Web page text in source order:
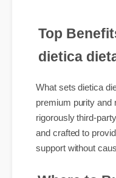
Top
What sets dietica
premium purity
rigorously third-